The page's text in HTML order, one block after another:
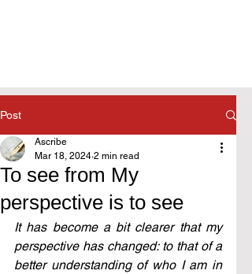
Post
To see from My
perspective is to see
Ascribe
Mar 18, 2024 2 min read
It has become a bit clearer that my
perspective has changed: to that of a
better understanding of who I am in